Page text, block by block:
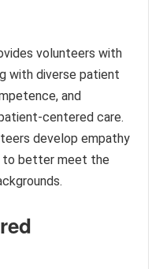
volunteers with
with diverse patient
and
centered care.
develop empathy
to better meet the